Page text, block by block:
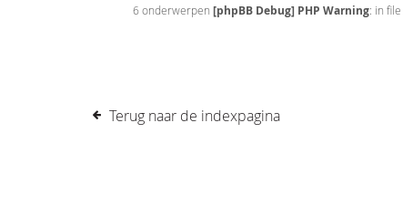
6 onderwerpen [phpBB Debug] PHP Warning: in file
Terug naar de indexpagina